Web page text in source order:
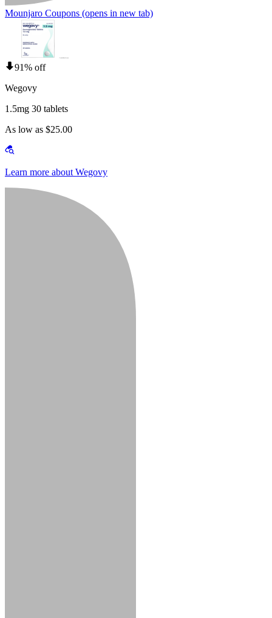
Mounjaro Coupons (opens in new tab)
91% off
Wegovy
1.5mg 30 tablets
As low as $25.00
Learn more about Wegovy